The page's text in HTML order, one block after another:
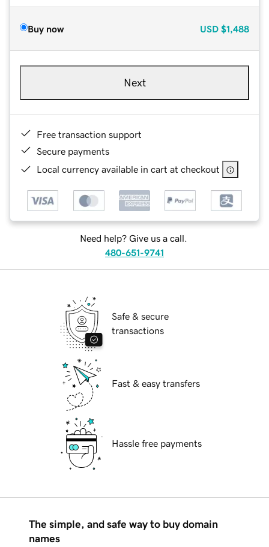
Buy now USD $1,488
Next
Free transaction support
Secure payments
Local currency available in cart at checkout
Need help? Give us a call.
480-651-9741
Safe & secure
transactions
Fast & easy transfers
Hassle free payments
The simple, and safe way to buy domain
names